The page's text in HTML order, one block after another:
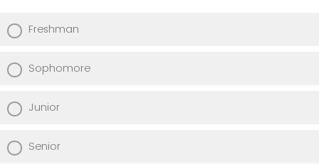
Freshman
Sophomore
Junior
Senior